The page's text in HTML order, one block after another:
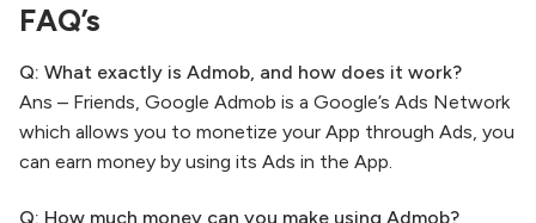
FAQ’s
Q: What exactly is Admob, and how does it work?
Ans – Friends, Google Admob is a Google’s Ads Network
which allows you to monetize your App through Ads, you
can earn money by using its Ads in the App.
Q: How much money can you make using Admob?